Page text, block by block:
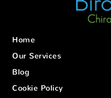
Home
Our Services
Blog
Cookie Policy